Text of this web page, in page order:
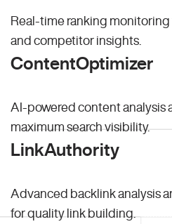
Real-time ranking
and competitor insights.
ContentOptimizer
AI-powered content analysis
maximum search visibility.
LinkAuthority
Advanced backlink analysis
for quality link building.